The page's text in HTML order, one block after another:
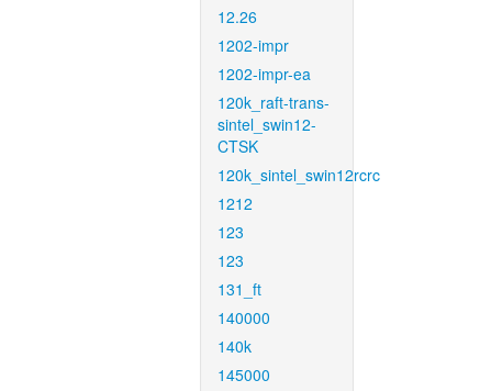
12.26
1202-impr
1202-impr-ea
120k_raft-trans-
sintel_swin12-
CTSK
120k_sintel_swin12rcrc
1212
123
123
131_ft
140000
140k
145000